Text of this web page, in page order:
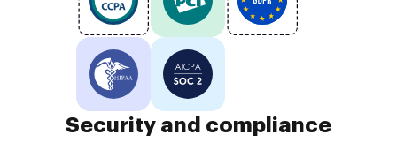
Security and compliance